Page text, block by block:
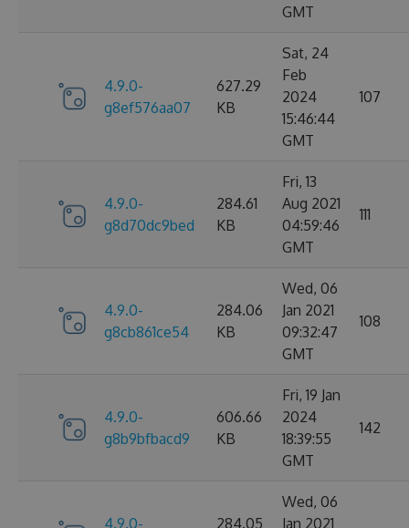
GMT
4.9.0-
g8ef576aa07
627.29
KB
Sat, 24
Feb
2024
15:46:44
GMT
107
4.9.0-
g8d70dc9bed
284.61
KB
Fri, 13
Aug 2021
04:59:46
GMT
111
4.9.0-
g8cb861ce54
284.06
KB
Wed, 06
Jan 2021
09:32:47
GMT
108
4.9.0-
g8b9bfbacd9
606.66
KB
Fri, 19 Jan
2024
18:39:55
GMT
142
4.9.0- 284.05
Wed, 06
Jan 2021